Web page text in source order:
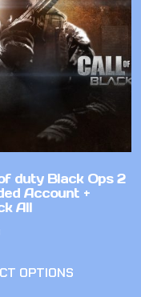
duty Black Ops 2
Account +
All
OPTIONS